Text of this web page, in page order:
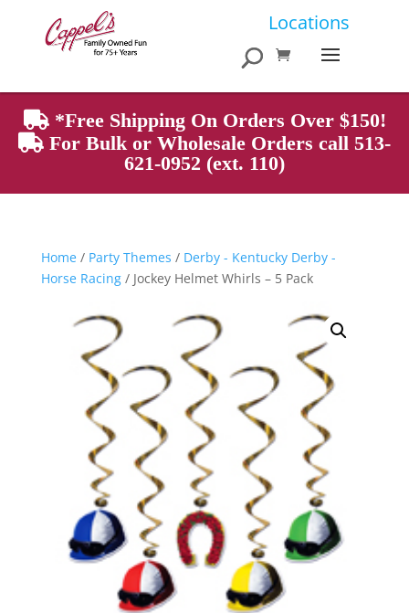
Locations
Products
search
*Free Shipping On Orders Over $150!
For Bulk or Wholesale Orders call 513-
621-0952 (ext. 110)
Home/ Party Themes / Derby - Kentucky Derby -
Horse Racing/ Jockey Helmet Whirls – 5 Pack